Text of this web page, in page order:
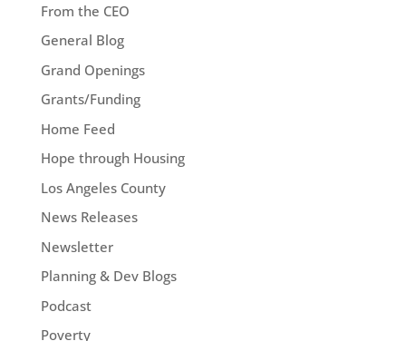
From the CEO
General Blog
Grand Openings
Grants/Funding
Home Feed
Hope through Housing
Los Angeles County
News Releases
Newsletter
Planning & Dev Blogs
Podcast
Poverty